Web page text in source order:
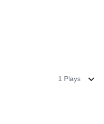
1 Plays